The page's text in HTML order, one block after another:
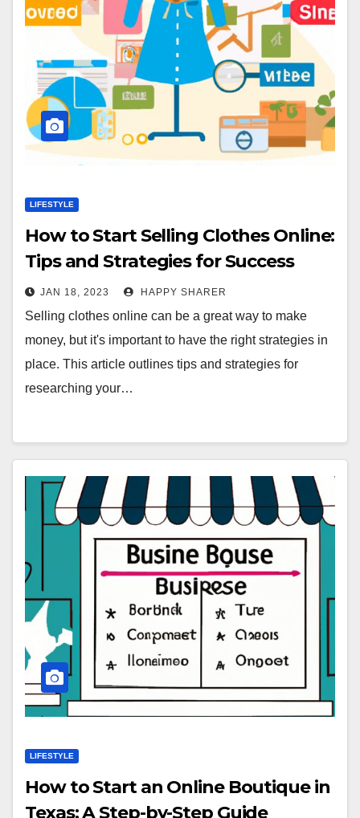
LIFESTYLE
How to Start Selling Clothes Online:
Tips and Strategies for Success
JAN 18, 2023 HAPPY SHARER
Selling clothes online can be a great way to make
money, but it's important to have the right strategies in
place. This article outlines tips and strategies for
researching your…
LIFESTYLE
How to Start an Online Boutique in
Texas: A Step-by-Step Guide